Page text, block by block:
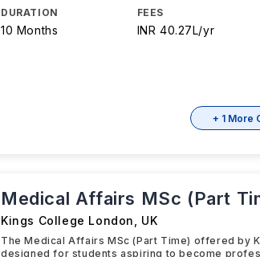
DURATION
10 Months
FEES
INR 40.27L/yr
+ 1 More
Medical Affairs MSc (Part
Kings College London UK
The Medical Affairs MSc (Part Time) offered by
designed for students aspiring to become